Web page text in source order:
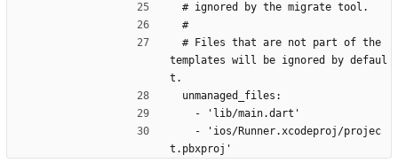
  # ignored by the migrate tool.
  #
templates will be ignored by defaul
t.
  unmanaged_files:
    - 'lib/main.dart'
t.pbxproj'